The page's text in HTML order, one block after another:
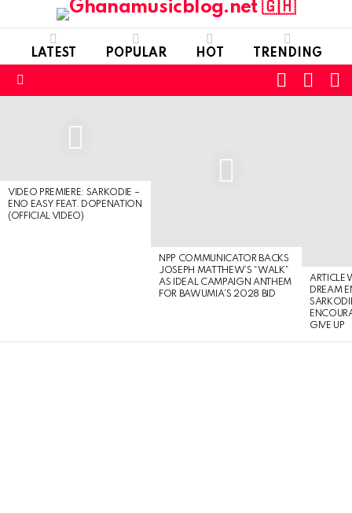
LATEST POPULAR HOT TRENDING
FOLLOW
SKIN
VIDEO PREMIERE: SARKODIE –
ENO EASY FEAT. DOPENATION
(OFFICIAL VIDEO)
NPP COMMUNICATOR BACKS
JOSEPH MATTHEW’S “WALK”
AS IDEAL CAMPAIGN ANTHEM
FOR BAWUMIA’S 2028 BID
ARTICLE
DREAM
GIVE UP